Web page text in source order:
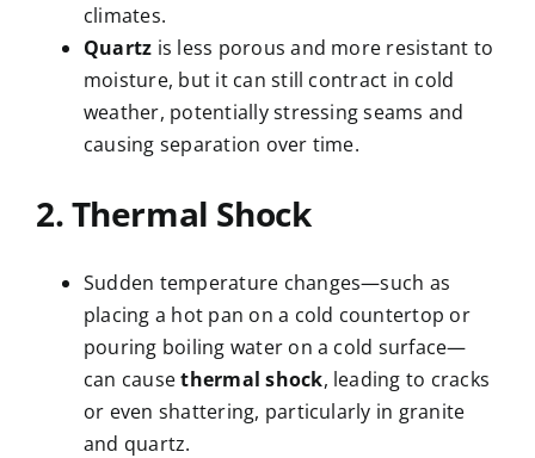
climates.
Quartz is less porous and more resistant to
moisture, but it can still contract in cold
weather, potentially stressing seams and
causing separation over time.
2. Thermal Shock
Sudden temperature changes—such as
placing a hot pan on a cold countertop or
pouring boiling water on a cold surface—
can causethermal shock, leading to cracks
or even shattering, particularly in granite
and quartz.